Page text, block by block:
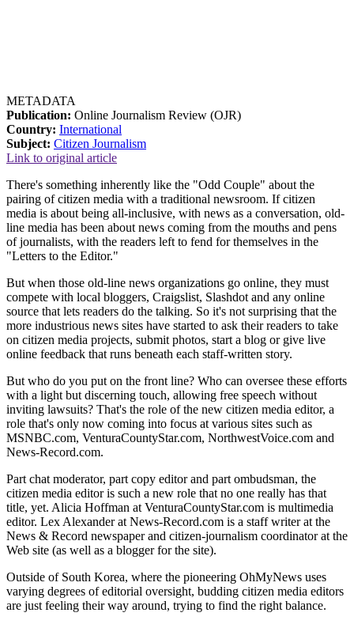
METADATA
Publication: Online Journalism Review (OJR)
Country: International
Subject: Citizen Journalism
Link to original article
There's something inherently like the "Odd Couple" about the
pairing of citizen media with a traditional newsroom. If citizen
media is about being all-inclusive, with news as a conversation, old-
line media has been about news coming from the mouths and pens
of journalists, with the readers left to fend for themselves in the
"Letters to the Editor."
But when those old-line news organizations go online, they must
compete with local bloggers, Craigslist, Slashdot and any online
source that lets readers do the talking. So it's not surprising that the
more industrious news sites have started to ask their readers to take
on citizen media projects, submit photos, start a blog or give live
online feedback that runs beneath each staff-written story.
But who do you put on the front line? Who can oversee these efforts
with a light but discerning touch, allowing free speech without
inviting lawsuits? That's the role of the new citizen media editor, a
role that's only now coming into focus at various sites such as
MSNBC.com, VenturaCountyStar.com, NorthwestVoice.com and
News-Record.com.
Part chat moderator, part copy editor and part ombudsman, the
citizen media editor is such a new role that no one really has that
title, yet. Alicia Hoffman at VenturaCountyStar.com is multimedia
editor. Lex Alexander at News-Record.com is a staff writer at the
News & Record newspaper and citizen-journalism coordinator at the
Web site (as well as a blogger for the site).
Outside of South Korea, where the pioneering OhMyNews uses
varying degrees of editorial oversight, budding citizen media editors
are just feeling their way around, trying to find the right balance.